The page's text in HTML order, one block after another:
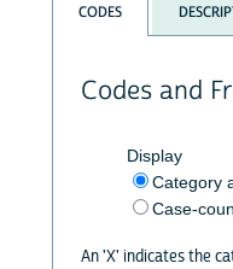
CODES
Codes and
Display
Category
Case-
An 'X' indicates the